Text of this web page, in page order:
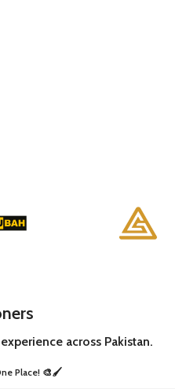
across Pakistan.
Place! 🎨🖌️